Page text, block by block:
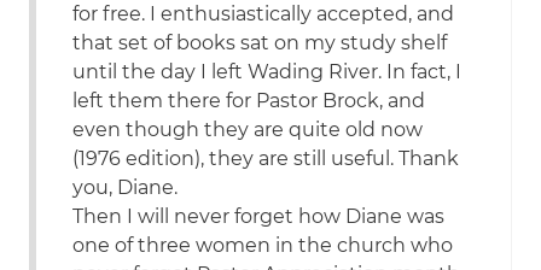
for free. I enthusiastically accepted, and
that set of books sat on my study shelf
until the day I left Wading River. In fact, I
left them there for Pastor Brock, and
even though they are quite old now
(1976 edition), they are still useful. Thank
you, Diane.
Then I will never forget how Diane was
one of three women in the church who